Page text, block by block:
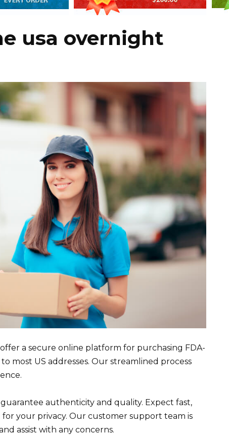
usa overnight
a secure online platform for purchasing FDA-
most US addresses. Our streamlined process
authenticity and quality. Expect fast,
your privacy. Our customer support team is
assist with any concerns.